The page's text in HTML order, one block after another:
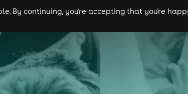
By continuing, you're accepting that you're
comedy theatre cities